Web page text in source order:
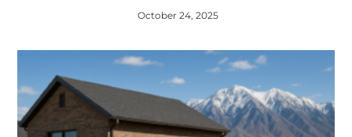
October 24, 2025